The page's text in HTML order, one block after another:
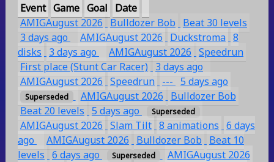
Event Game Goal
Date
AMIGAugust 2026 Bulldozer Bob
Beat 30 levels
3 days ago
AMIGAugust 2026 Duckstroma 8
disks
3 days ago AMIGAugust 2026 Speedrun
First place (Stunt Car Racer)
3 days ago
AMIGAugust 2026 Speedrun --- 5 days ago
Superseded AMIGAugust 2026
Bulldozer Bob
Beat 20 levels 5 days ago Superseded
AMIGAugust 2026 Slam Tilt 8 animations 6 days
ago
AMIGAugust 2026 Bulldozer Bob
Beat 10
levels 6 days ago Superseded
AMIGAugust 2026